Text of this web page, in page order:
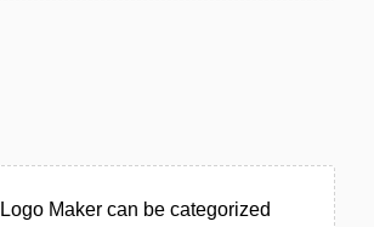
Maker can be categorized